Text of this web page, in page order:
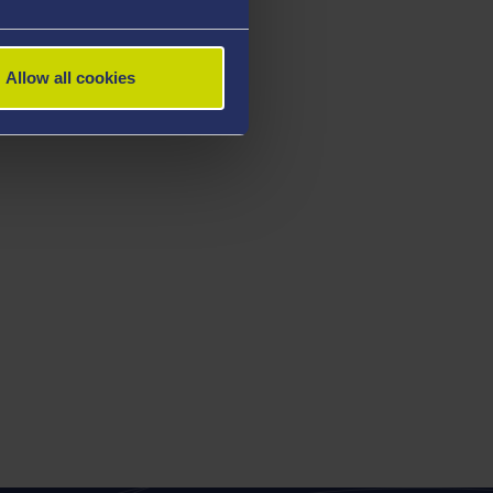
Allow all cookies